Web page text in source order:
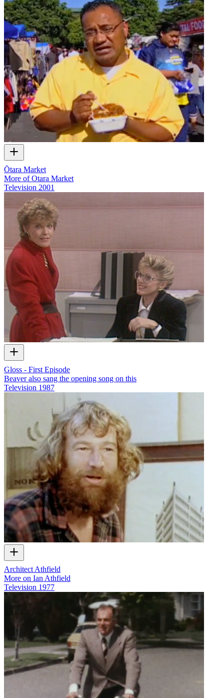
Ōtara Market
More of Otara Market
Television 2001
Gloss - First Episode
Beaver also sang the opening song on this
Television 1987
Architect Athfield
More on Ian Athfield
Television 1977